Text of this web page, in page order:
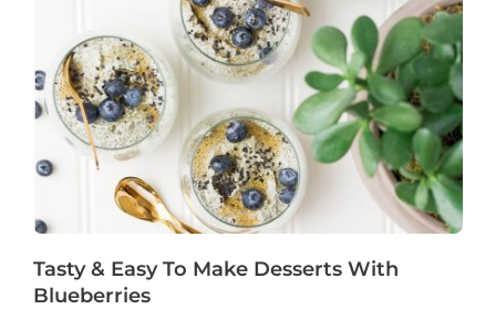
Tasty & Easy To Make Desserts With
Blueberries